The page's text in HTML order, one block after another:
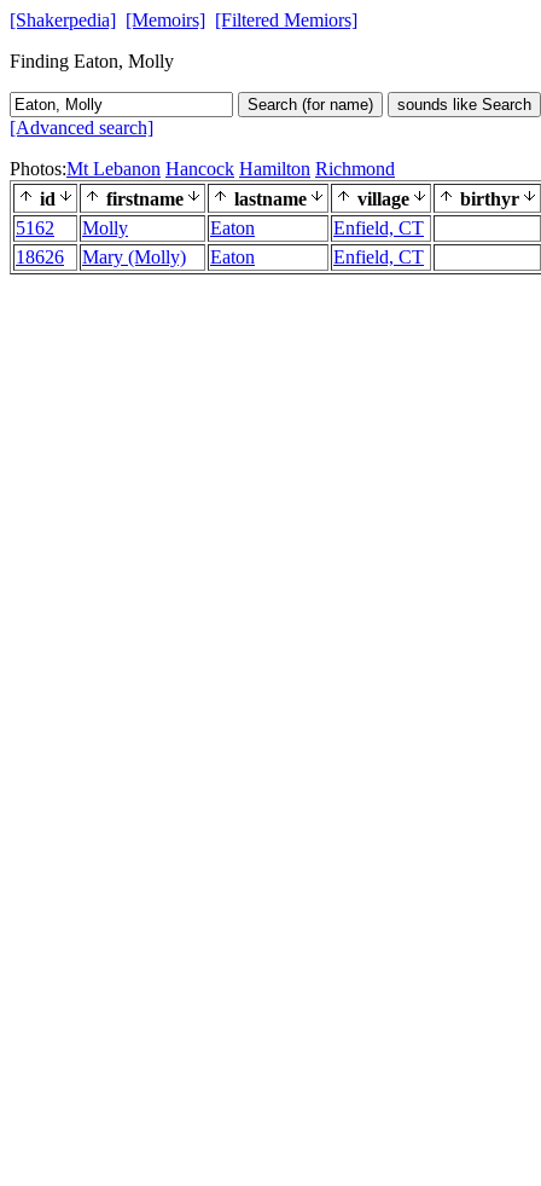
[Shakerpedia] [Memoirs] [Filtered Memiors]
Finding Eaton, Molly
Search (for name) sounds like Search
[Advanced search]
Photos:Mt Lebanon Hancock Hamilton Richmond
id
firstname lastname village
birthyr
5162
Molly Eaton
Enfield, CT
18626
Mary (Molly) Eaton Enfield, CT